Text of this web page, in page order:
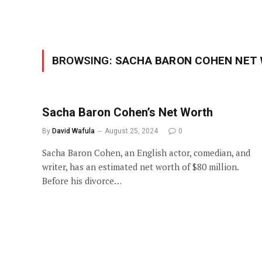
BROWSING: SACHA BARON COHEN NET
Sacha Baron Cohen’s Net Worth
By David Wafula August 25, 2024 0
Sacha Baron Cohen, an English actor, comedian, and
writer, has an estimated net worth of $80 million.
Before his divorce…